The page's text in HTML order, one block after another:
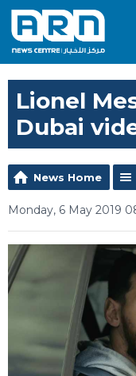
Lionel
Dubai
News Home
Monday, 6 May 2019